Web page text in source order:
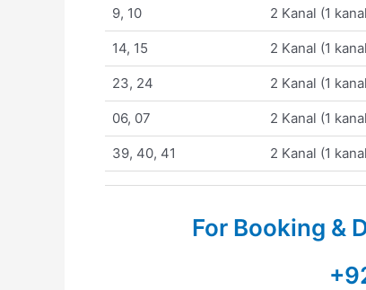
9, 10 2 Kanal (1
14, 15 2 Kanal (1
23, 24 2 Kanal (1
06, 07 2 Kanal (1
39, 40, 41 2 Kanal (1
For Booking &